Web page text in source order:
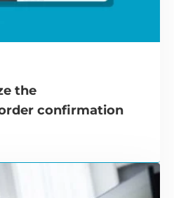
the
confirmation